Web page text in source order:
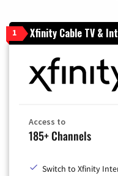
1 Xfinity Cable TV &
Access to
185+ Channels
Switch to Xfinity